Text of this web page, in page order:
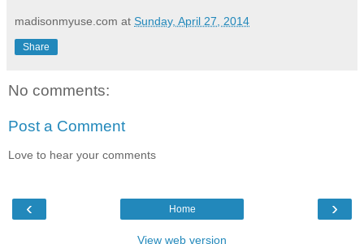
madisonmyuse.com at Sunday, April 27, 2014
Share
No comments:
Post a Comment
Love to hear your comments
‹ ›
Home
View web version